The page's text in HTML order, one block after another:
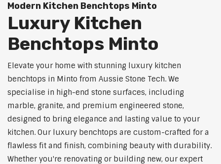
Modern Kitchen Benchtops Minto
Luxury Kitchen
Benchtops Minto
Elevate your home with stunning luxury kitchen
benchtops in Minto from Aussie Stone Tech. We
specialise in high-end stone surfaces, including
marble, granite, and premium engineered stone,
designed to bring elegance and lasting value to your
kitchen. Our luxury benchtops are custom-crafted for a
flawless fit and finish, combining beauty with durability.
Whether you're renovating or building new, our expert